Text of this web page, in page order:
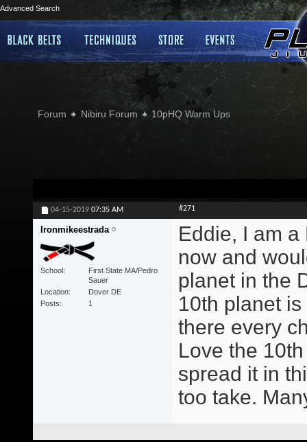
Advanced Search
Forum Nibiru Forum 10pHQ Warm Ups
04-15-2019 07:35 AM #271
Ironmikeestrada
School
First State MA/Pedro
Sauer
Location
Dover DE
Posts
1
Eddie, I am
now and
planet in the
10th planet
there every
Love the
spread it in
too take.